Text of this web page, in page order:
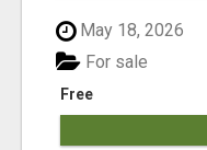
May 18, 2026
Free
For sale